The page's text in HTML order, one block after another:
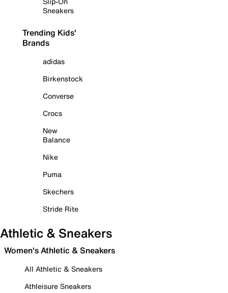
Sneakers
Trending Kids'
Brands
adidas
Birkenstock
Converse
Crocs
New
Balance
Nike
Puma
Skechers
Stride Rite
Athletic & Sneakers
Women's Athletic & Sneakers
All Athletic & Sneakers
Athleisure Sneakers